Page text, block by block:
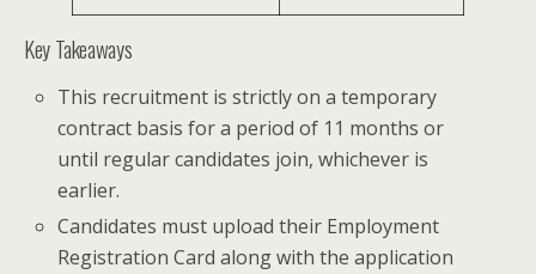
Key Takeaways
This recruitment is strictly on a temporary
contract basis for a period of 11 months or
until regular candidates join, whichever is
earlier.
Candidates must upload their Employment
Registration Card along with the application